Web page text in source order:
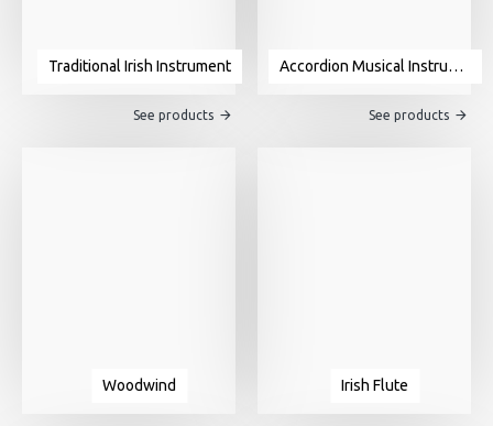
Traditional Irish Instrument
See products
Accordion Musical Instrument For Sale
See products
Woodwind Irish Flute